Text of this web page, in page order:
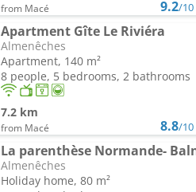
from Macé 9.2/10
Apartment Gîte Le Riviéra
Almenêches
Apartment, 140 m²
8 people, 5 bedrooms, 2 bathrooms
7.2 km
from Macé 8.8/10
La parenthèse Normande-
Almenêches
Holiday home, 80 m²